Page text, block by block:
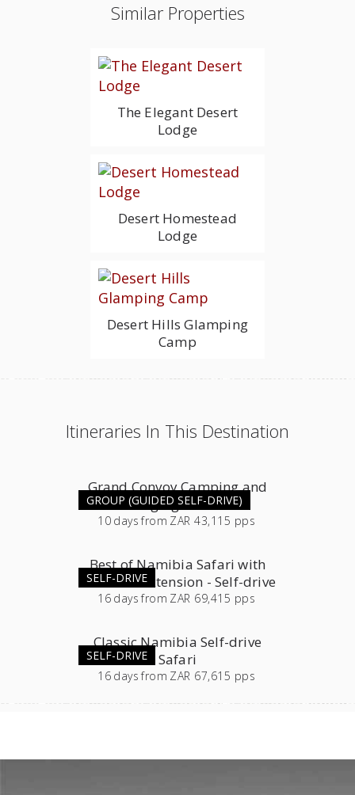
Similar Properties
The Elegant Desert
Lodge
Desert Homestead
Lodge
Desert Hills Glamping
Camp
Itineraries In This Destination
GROUP (GUIDED SELF-DRIVE)
Grand Convoy Camping and
Lodging Combo
10 days from ZAR 43,115 pps
SELF-DRIVE
Best of Namibia Safari with
Southern Extension - Self-drive
16 days from ZAR 69,415 pps
SELF-DRIVE
Classic Namibia Self-drive
Safari
16 days from ZAR 67,615 pps